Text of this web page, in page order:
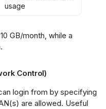
usage
GB/month, while a
Control)
login from by specifying
are allowed. Useful